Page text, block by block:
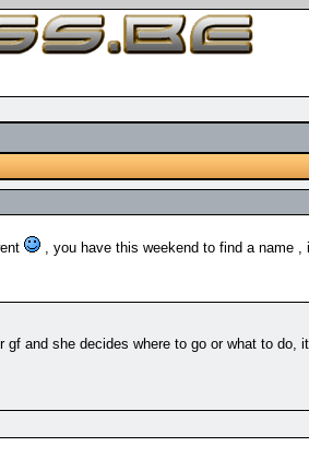
, you have this weekend to find a name
and she decides where to go or what to do,